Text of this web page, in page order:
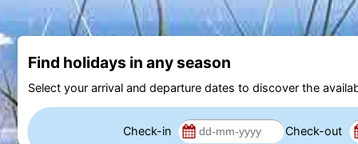
Find holidays in any season
Select your arrival and departure dates to discover the
Check-in Check-out